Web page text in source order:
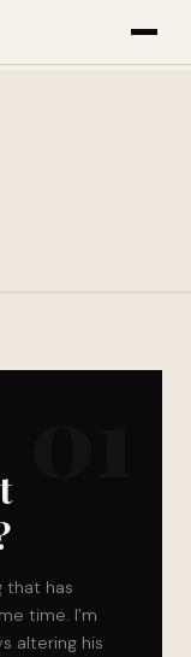
that has
time. I’m
altering his